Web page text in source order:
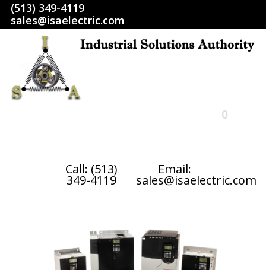
(513) 349-4119
sales@isaelectric.com
0
TERMS AND CONDITIONS
Call: (513)
349-4119
Email:
sales@isaelectric.com